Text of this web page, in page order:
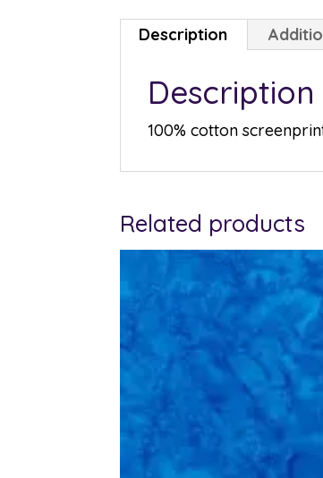
Description
Description
100% cotton
Related products